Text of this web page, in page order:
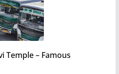
Temple – Famous